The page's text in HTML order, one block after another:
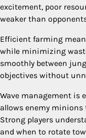
excitement, poor
weaker than
Efficient farming
while minimizing
smoothly between
objectives without
Wave management is
allows enemy minions
Strong players
and when to rotate